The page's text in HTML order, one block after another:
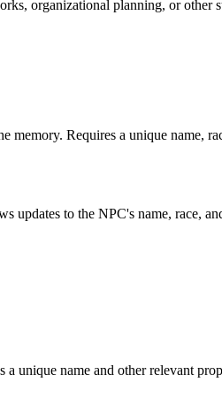
organizational planning, or other
memory. Requires a unique name,
updates to the NPC's name, race,
unique name and other relevant